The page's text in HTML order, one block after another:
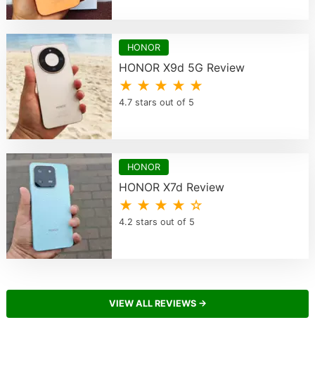
HONOR
HONOR X9d 5G Review
★ ★ ★ ★ ★
4.7 stars out of 5
HONOR
HONOR X7d Review
★ ★ ★ ★ ☆
4.2 stars out of 5
VIEW ALL REVIEWS →